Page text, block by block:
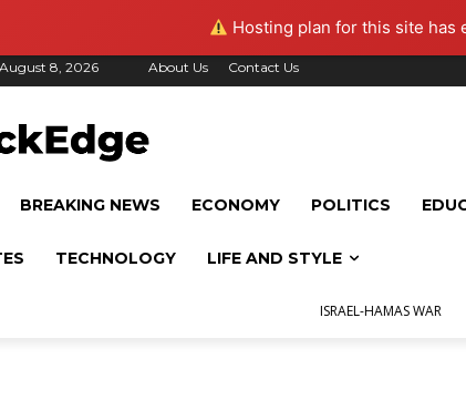
Hosting plan for this site has
8, 2026 About Us Contact Us
BREAKING NEWS ECONOMY POLITICS
TECHNOLOGY LIFE AND STYLE
ISRAEL-HAMAS WAR